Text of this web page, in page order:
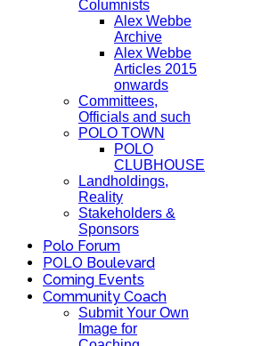
Columnists
Alex Webbe
Archive
Alex Webbe
Articles 2015
onwards
Committees,
Officials and such
POLO TOWN
POLO
CLUBHOUSE
Landholdings,
Reality
Stakeholders &
Sponsors
Polo Forum
POLO Boulevard
Coming Events
Community Coach
Submit Your Own
Image for